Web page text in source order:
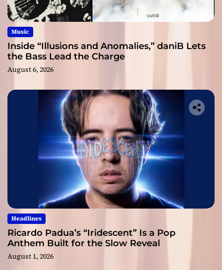
Music
Inside “Illusions and Anomalies,” daniB Lets
the Bass Lead the Charge
August 6, 2026
Headlines
Ricardo Padua’s “Iridescent” Is a Pop
Anthem Built for the Slow Reveal
August 1, 2026